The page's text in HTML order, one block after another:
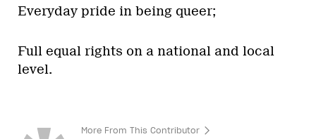
Everyday pride in being queer;
Full equal rights on a national and local
level.
More From This Contributor